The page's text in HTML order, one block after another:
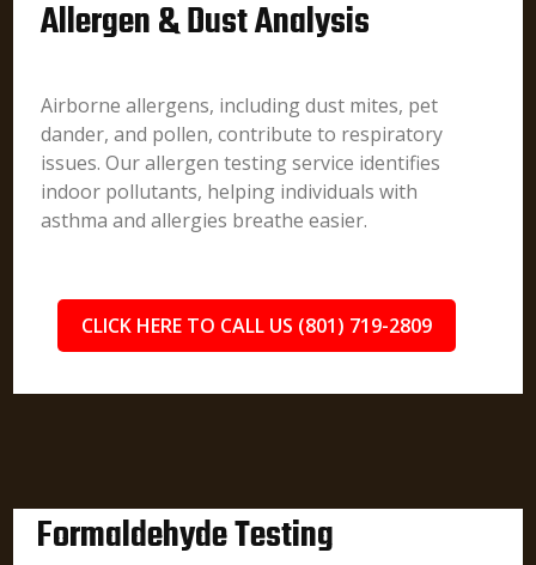
Allergen & Dust Analysis
Airborne allergens, including dust mites, pet
dander, and pollen, contribute to respiratory
issues. Our allergen testing service identifies
indoor pollutants, helping individuals with
asthma and allergies breathe easier.
CLICK HERE TO CALL US (801) 719-2809
Formaldehyde Testing